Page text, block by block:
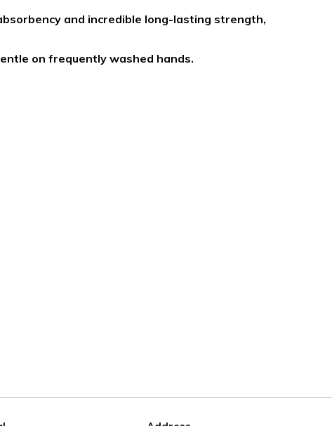
and incredible long-lasting strength,
on frequently washed hands.